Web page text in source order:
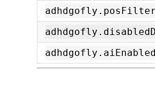
adhdgofly.posFilter
adhdgofly.aiEnabled